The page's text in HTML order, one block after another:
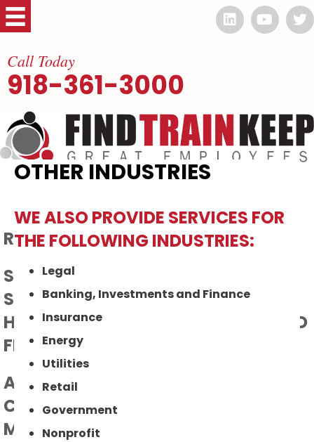
Call Today
918-361-3000
OTHER INDUSTRIES
WE ALSO PROVIDE SERVICES FOR
THE FOLLOWING INDUSTRIES:
Legal
Banking, Investments and Finance
Insurance
Energy
Utilities
Retail
Government
Nonprofit
RECENT ARTICLES
SENIOR CARE INDUSTRY GETTING
SQUEEZED BY LABOR SHORTAGE:
HOW TO RELEASE THE PRESSURE AND
FIND QUALIFIED WORKERS
AN EMPLOYEE RETENTION
CONVENTION FOR THE
MANUFACTURING PROFESSIONAL